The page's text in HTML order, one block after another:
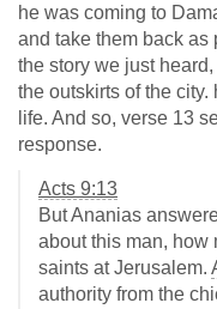
he was coming to
and take them back as
the story we just
the outskirts of the
life. And so, verse 13
response.
Acts 9:13
But Ananias
about this man, how
saints at Jerusalem.
authority from the